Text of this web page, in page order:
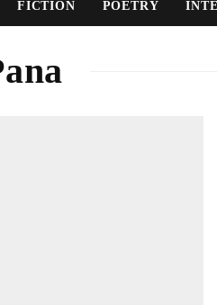
FICTION POETRY